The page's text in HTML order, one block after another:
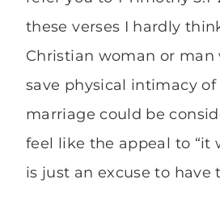
these verses I hardly
Christian woman or man
save physical intimacy of
marriage could be
feel like the appeal to “it
is just an excuse to have